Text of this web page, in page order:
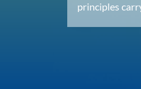
principles